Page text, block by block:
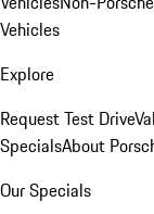
Vehicles
Explore
Request Test Drive
SpecialsAbout
Our Specials